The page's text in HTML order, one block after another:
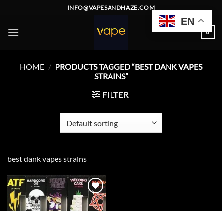
content
INFO@VAPESANDHAZE.COM
0
HOME / PRODUCTS TAGGED “BEST DANK VAPES
STRAINS”
FILTER
best dank vapes strains
Add to
wishlist
EN